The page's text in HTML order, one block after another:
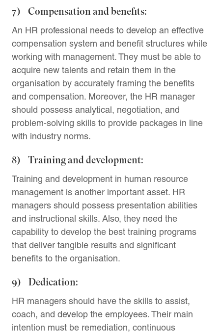
7) Compensation and benefits:
An HR professional needs to develop an effective
compensation system and benefit structures while
working with management. They must be able to
acquire new talents and retain them in the
organisation by accurately framing the benefits
and compensation. Moreover, the HR manager
should possess analytical, negotiation, and
problem-solving skills to provide packages in line
with industry norms.
8) Training and development:
Training and development in human resource
management is another important asset. HR
managers should possess presentation abilities
and instructional skills. Also, they need the
capability to develop the best training programs
that deliver tangible results and significant
benefits to the organisation.
9) Dedication:
HR managers should have the skills to assist,
coach, and develop the employees. Their main
intention must be remediation, continuous